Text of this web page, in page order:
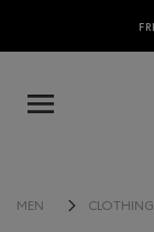
MEN CLOTHING